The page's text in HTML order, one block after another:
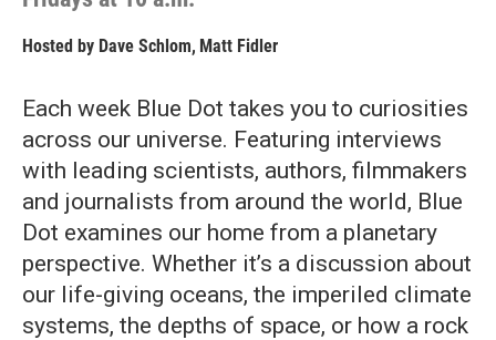
Hosted by Dave Schlom, Matt Fidler
Each week Blue Dot takes you to curiosities
across our universe. Featuring interviews
with leading scientists, authors, filmmakers
and journalists from around the world, Blue
Dot examines our home from a planetary
perspective. Whether it’s a discussion about
our life-giving oceans, the imperiled climate
systems, the depths of space, or how a rock